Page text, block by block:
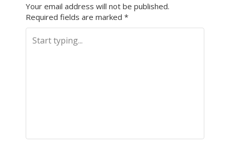
Your email address will not be published.
Required fields are marked *